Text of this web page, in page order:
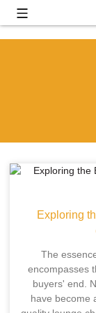
Exploring
The
encompasses
buyers' end.
have become